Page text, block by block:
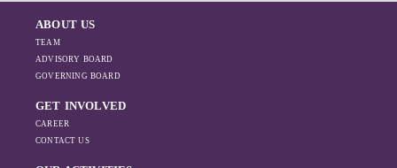
ABOUT US
TEAM
ADVISORY BOARD
GOVERNING BOARD
GET INVOLVED
CAREER
CONTACT US